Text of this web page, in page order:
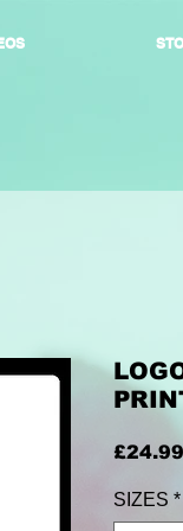
£24.99
SIZES *